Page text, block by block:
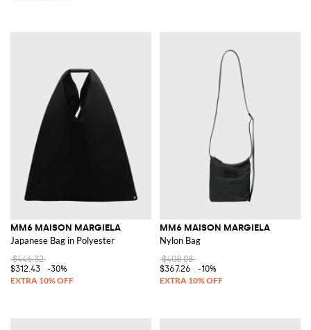
MM6 MAISON MARGIELA
Japanese Bag in Polyester
$446.32
$312.43
-30%
MM6 MAISON MARGIELA
Nylon Bag
$408.08
$367.26
-10%